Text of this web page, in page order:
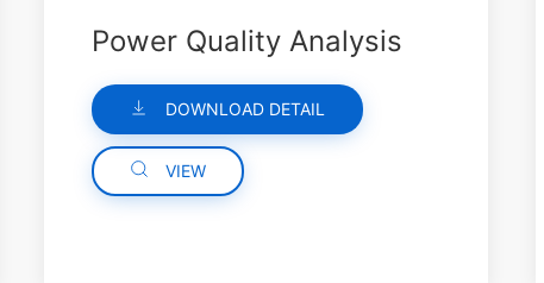
Power Quality Analysis
DOWNLOAD DETAIL
VIEW